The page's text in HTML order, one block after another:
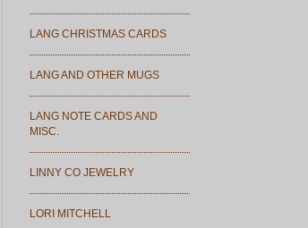
LANG CHRISTMAS CARDS
LANG AND OTHER MUGS
LANG NOTE CARDS AND
MISC.
LINNY CO JEWELRY
LORI MITCHELL